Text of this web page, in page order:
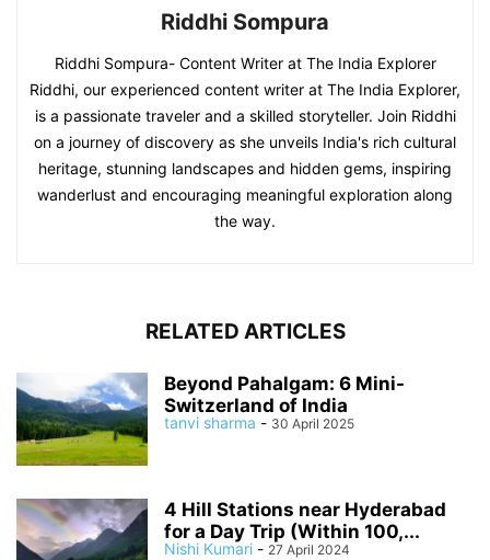
Riddhi Sompura
Riddhi Sompura- Content Writer at The India Explorer
Riddhi, our experienced content writer at The India Explorer,
is a passionate traveler and a skilled storyteller. Join Riddhi
on a journey of discovery as she unveils India's rich cultural
heritage, stunning landscapes and hidden gems, inspiring
wanderlust and encouraging meaningful exploration along
the way.
RELATED ARTICLES
Beyond Pahalgam: 6 Mini-
Switzerland of India
tanvi sharma - 30 April 2025
4 Hill Stations near Hyderabad
for a Day Trip (Within 100,...
Nishi Kumari - 27 April 2024